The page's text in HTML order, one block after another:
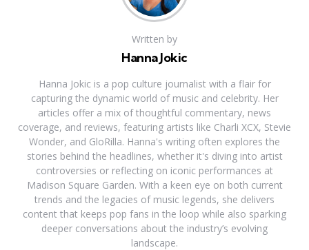
Written by
Hanna Jokic
Hanna Jokic is a pop culture journalist with a flair for
capturing the dynamic world of music and celebrity. Her
articles offer a mix of thoughtful commentary, news
coverage, and reviews, featuring artists like Charli XCX, Stevie
Wonder, and GloRilla. Hanna's writing often explores the
stories behind the headlines, whether it's diving into artist
controversies or reflecting on iconic performances at
Madison Square Garden. With a keen eye on both current
trends and the legacies of music legends, she delivers
content that keeps pop fans in the loop while also sparking
deeper conversations about the industry’s evolving
landscape.